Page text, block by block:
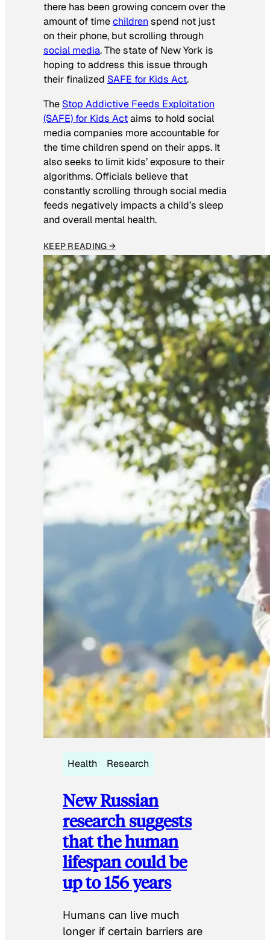
there has been growing concern over the
amount of timechildrenspend not just
on their phone, but scrolling through
social media. The state of New York is
hoping to address this issue through
their finalized SAFE for Kids Act.
The Stop Addictive Feeds Exploitation
(SAFE) for Kids Actaims to hold social
media companies more accountable for
the time children spend on their apps. It
also seeks to limit kids’ exposure to their
algorithms. Officials believe that
constantly scrolling through social media
feeds negatively impacts a child’s sleep
and overall mental health.
KEEP READING →
Health Research
New Russian
research suggests
that the human
lifespan could be
up to 156 years
Humans can live much
longer if certain barriers are